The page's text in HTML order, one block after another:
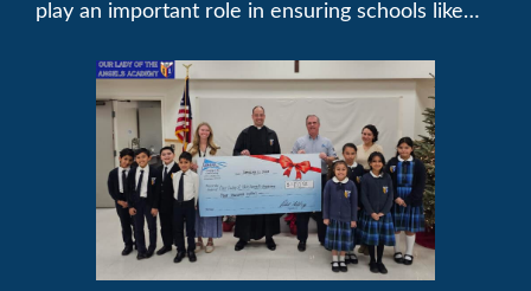
play an important role in ensuring schools like